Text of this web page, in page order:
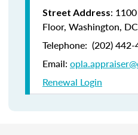
Street Address:
Floor, Washington,
Telephone: (202)
Email:
Renewal Login